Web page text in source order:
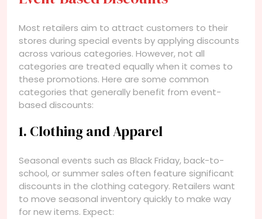
Most retailers aim to attract customers to their
stores during special events by applying discounts
across various categories. However, not all
categories are treated equally when it comes to
these promotions. Here are some common
categories that generally benefit from event-
based discounts:
1. Clothing and Apparel
Seasonal events such as Black Friday, back-to-
school, or summer sales often feature significant
discounts in the clothing category. Retailers want
to move seasonal inventory quickly to make way
for new items. Expect: